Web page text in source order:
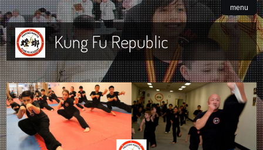
menu
Kung Fu Republic